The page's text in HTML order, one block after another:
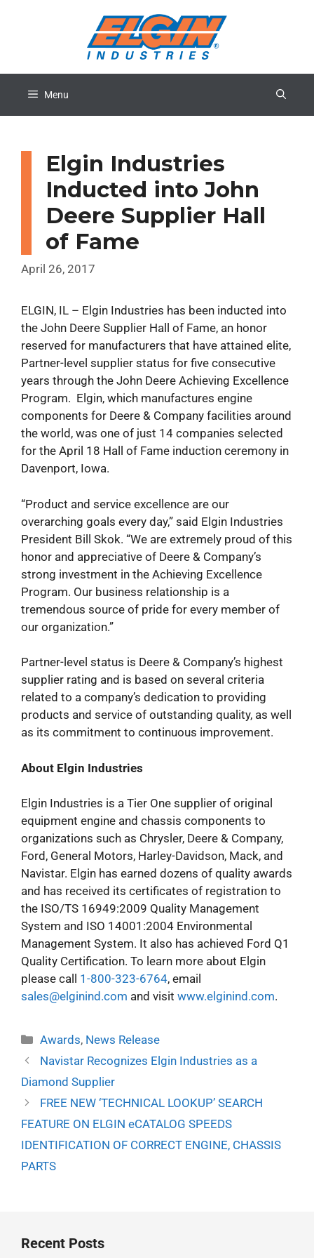
Menu
Elgin Industries
Inducted into John
Deere Supplier Hall
of Fame
April 26, 2017
ELGIN, IL – Elgin Industries has been inducted into
the John Deere Supplier Hall of Fame, an honor
reserved for manufacturers that have attained elite,
Partner-level supplier status for five consecutive
years through the John Deere Achieving Excellence
Program. Elgin, which manufactures engine
components for Deere & Company facilities around
the world, was one of just 14 companies selected
for the April 18 Hall of Fame induction ceremony in
Davenport, Iowa.
“Product and service excellence are our
overarching goals every day,” said Elgin Industries
President Bill Skok. “We are extremely proud of this
honor and appreciative of Deere & Company’s
strong investment in the Achieving Excellence
Program. Our business relationship is a
tremendous source of pride for every member of
our organization.”
Partner-level status is Deere & Company’s highest
supplier rating and is based on several criteria
related to a company’s dedication to providing
products and service of outstanding quality, as well
as its commitment to continuous improvement.
About Elgin Industries
Elgin Industries is a Tier One supplier of original
equipment engine and chassis components to
organizations such as Chrysler, Deere & Company,
Ford, General Motors, Harley-Davidson, Mack, and
Navistar. Elgin has earned dozens of quality awards
and has received its certificates of registration to
the ISO/TS 16949:2009 Quality Management
System and ISO 14001:2004 Environmental
Management System. It also has achieved Ford Q1
Quality Certification. To learn more about Elgin
please call 1-800-323-6764, email
sales@elginind.com and visit www.elginind.com.
Categories
Awards, News Release
Navistar Recognizes Elgin Industries as a
Diamond Supplier
FREE NEW ‘TECHNICAL LOOKUP’ SEARCH
FEATURE ON ELGIN eCATALOG SPEEDS
IDENTIFICATION OF CORRECT ENGINE, CHASSIS
PARTS
Recent Posts